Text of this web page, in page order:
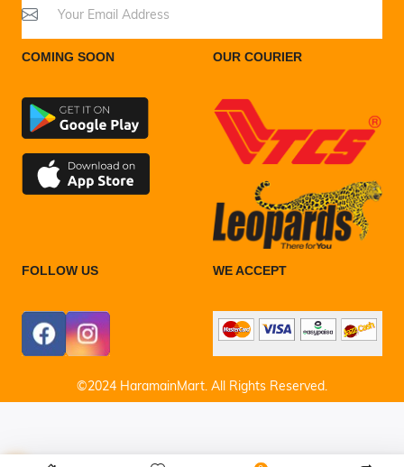
COMING SOON OUR COURIER
FOLLOW US WE ACCEPT
©2024 HaramainMart. All Rights Reserved.